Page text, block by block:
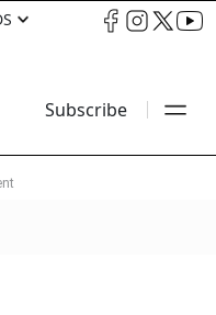
Subscribe